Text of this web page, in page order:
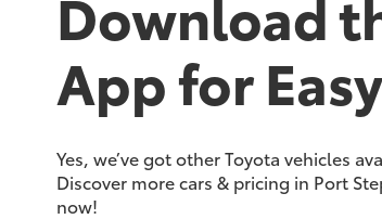
Download
App for
Yes, we’ve got other Toyota vehicles
Discover more cars & pricing in Port
now!